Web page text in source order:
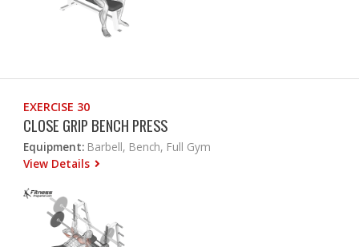
EXERCISE 30
CLOSE GRIP BENCH PRESS
Equipment: Barbell, Bench, Full Gym
View Details